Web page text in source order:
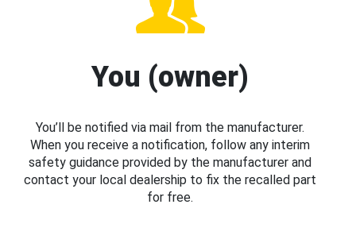
You (owner)
You’ll be notified via mail from the manufacturer.
When you receive a notification, follow any interim
safety guidance provided by the manufacturer and
contact your local dealership to fix the recalled part
for free.